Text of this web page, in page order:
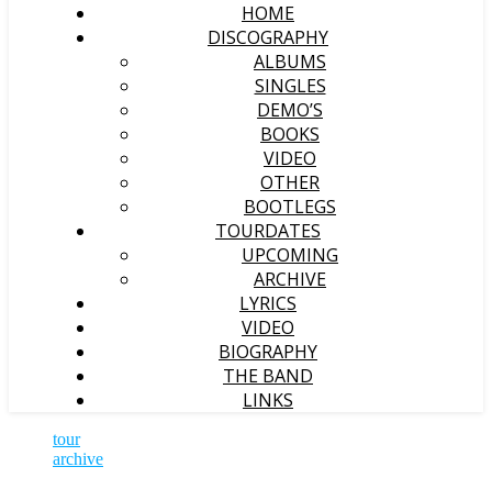
HOME
DISCOGRAPHY
ALBUMS
SINGLES
DEMO’S
BOOKS
VIDEO
OTHER
BOOTLEGS
TOURDATES
UPCOMING
ARCHIVE
LYRICS
VIDEO
BIOGRAPHY
THE BAND
LINKS
tour
archive